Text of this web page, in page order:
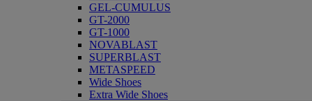
GEL-CUMULUS
GT-2000
GT-1000
NOVABLAST
SUPERBLAST
METASPEED
Wide Shoes
Extra Wide Shoes